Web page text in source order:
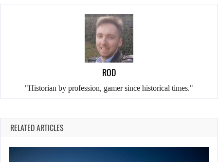
ROD
"Historian by profession, gamer since historical times."
RELATED ARTICLES